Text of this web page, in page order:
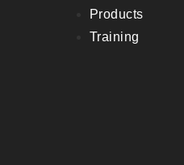
Products
Training